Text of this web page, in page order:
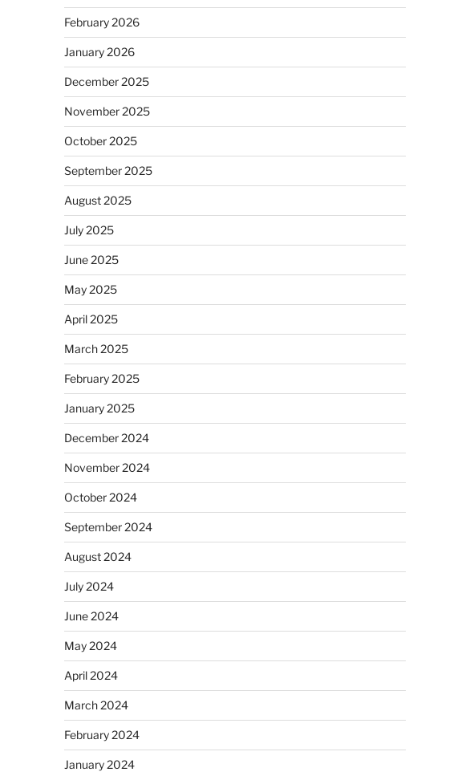
February 2026
January 2026
December 2025
November 2025
October 2025
September 2025
August 2025
July 2025
June 2025
May 2025
April 2025
March 2025
February 2025
January 2025
December 2024
November 2024
October 2024
September 2024
August 2024
July 2024
June 2024
May 2024
April 2024
March 2024
February 2024
January 2024